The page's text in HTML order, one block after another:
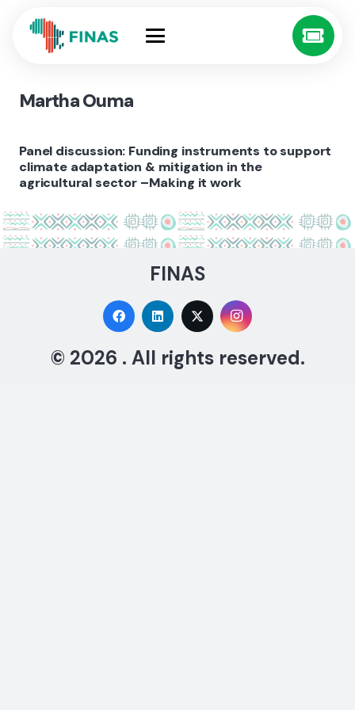
Martha Ouma
Panel discussion: Funding instruments to support
climate adaptation & mitigation in the
agricultural sector –Making it work
FINAS
© 2026 . All rights reserved.